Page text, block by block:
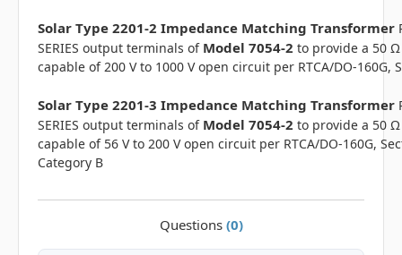
Solar Type 2201-2 Impedance Matching Transformer
SERIES output terminals of Model 7054-2 to provide a 50
capable of 200 V to 1000 V open circuit per RTCA/DO-160G,
Solar Type 2201-3 Impedance Matching Transformer
SERIES output terminals of Model 7054-2 to provide a 50
capable of 56 V to 200 V open circuit per RTCA/DO-160G,
Category B
Questions (0)